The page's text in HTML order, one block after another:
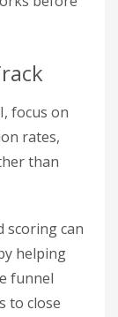
focus on
rates,
than
scoring can
helping
funnel
to close